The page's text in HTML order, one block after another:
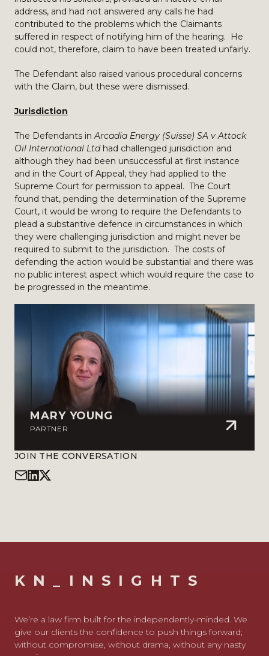
address, and had not answered any calls he had
contributed to the problems which the Claimants
suffered in respect of notifying him of the hearing. He
could not, therefore, claim to have been treated unfairly.
The Defendant also raised various procedural concerns
with the Claim, but these were dismissed.
Jurisdiction
The Defendants inArcadia Energy (Suisse) SA v Attock
Oil International Ltdhad challenged jurisdiction and
although they had been unsuccessful at first instance
and in the Court of Appeal, they had applied to the
Supreme Court for permission to appeal. The Court
found that, pending the determination of the Supreme
Court, it would be wrong to require the Defendants to
plead a substantive defence in circumstances in which
they were challenging jurisdiction and might never be
required to submit to the jurisdiction. The costs of
defending the action would be substantial and there was
no public interest aspect which would require the case to
be progressed in the meantime.
MARY YOUNG
PARTNER
JOIN THE CONVERSATION
KN_INSIGHTS
We’re a law firm built for the independently-minded. We
give our clients the confidence to push things forward;
without compromise, without drama, without any nasty